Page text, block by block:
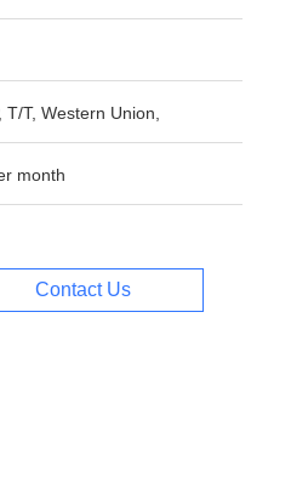
T/T, Western Union,
month
Contact Us